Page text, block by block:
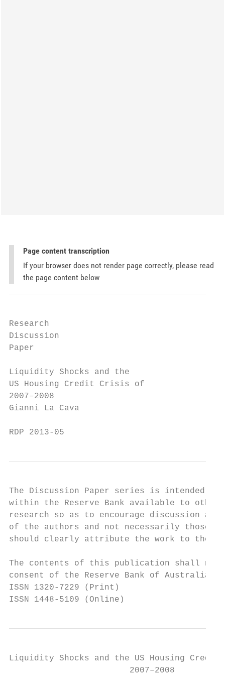
Page content transcription
If your browser does not render page correctly, please read
the page content below
Research
Discussion
Paper
Liquidity Shocks and the
US Housing Credit Crisis of
2007–2008
Gianni La Cava
RDP 2013-05
The Discussion Paper series is intended
within the Reserve Bank available to
research so as to encourage discussion
of the authors and not necessarily those
should clearly attribute the work to the
The contents of this publication shall
consent of the Reserve Bank of Australia.
ISSN 1320-7229 (Print)
ISSN 1448-5109 (Online)
Liquidity Shocks and the US Housing
                        2007–2008